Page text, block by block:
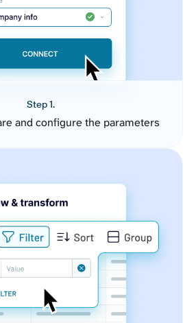
Step 1.
and configure the parameters